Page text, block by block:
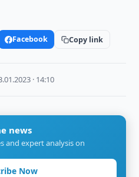
Facebook Copy link
· 14:10
news
and expert analysis on
Now